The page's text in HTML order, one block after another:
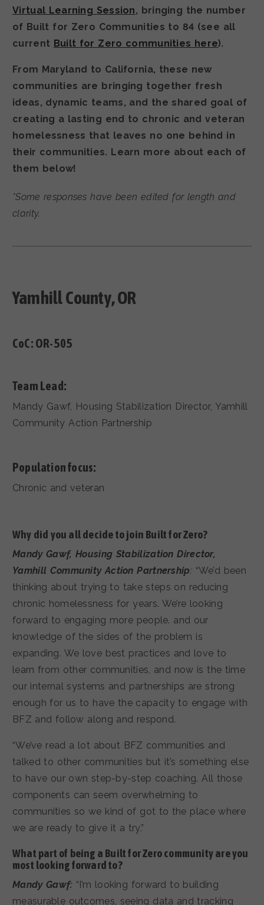
Virtual Learning Session, bringing the number
of Built for Zero Communities to 84 (see all
current Built for Zero communities here).
From Maryland to California, these new
communities are bringing together fresh
ideas, dynamic teams, and the shared goal of
creating a lasting end to chronic and veteran
homelessness that leaves no one behind in
their communities. Learn more about each of
them below!
*Some responses have been edited for length and
clarity.
Yamhill County, OR
CoC: OR-505
Team Lead:
Mandy Gawf, Housing Stabilization Director, Yamhill
Community Action Partnership
Population focus:
Chronic and veteran
Why did you all decide to join Built for Zero?
Mandy Gawf, Housing Stabilization Director,
Yamhill Community Action Partnership:“We’d been
thinking about trying to take steps on reducing
chronic homelessness for years. We’re looking
forward to engaging more people. and our
knowledge of the sides of the problem is
expanding. We love best practices and love to
learn from other communities, and now is the time
our internal systems and partnerships are strong
enough for us to have the capacity to engage with
BFZ and follow along and respond.
“We’ve read a lot about BFZ communities and
talked to other communities but it’s something else
to have our own step-by-step coaching. All those
components can seem overwhelming to
communities so we kind of got to the place where
we are ready to give it a try.”
What part of being a Built for Zero community are you
most looking forward to?
Mandy Gawf: “I’m looking forward to building
measurable outcomes, seeing data and tracking